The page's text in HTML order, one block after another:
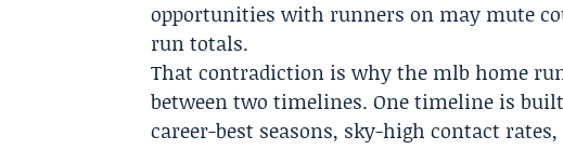
opportunities with runners on may mute
run totals.
That contradiction is why the mlb home
between two timelines. One timeline is
career-best seasons, sky-high contact